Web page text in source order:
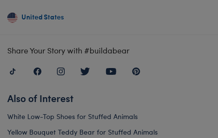
United States
Share Your Story with #buildabear
Also of Interest
White Low-Top Shoes for Stuffed Animals
Yellow Bouquet Teddy Bear for Stuffed Animals